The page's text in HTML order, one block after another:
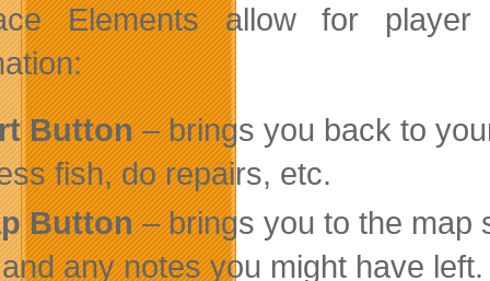
Elements allow for
Button– brings you back to
fish, do repairs, etc.
Button– brings you to the map
any notes you might have left.